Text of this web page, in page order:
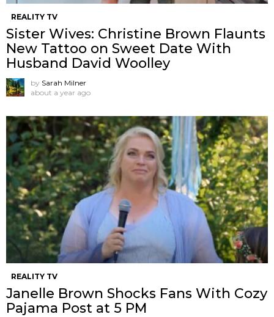
REALITY TV
Sister Wives: Christine Brown Flaunts
New Tattoo on Sweet Date With
Husband David Woolley
by Sarah Milner
about a year ago
REALITY TV
Janelle Brown Shocks Fans With Cozy
Pajama Post at 5 PM